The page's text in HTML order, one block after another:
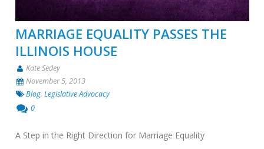
MARRIAGE EQUALITY PASSES THE
ILLINOIS HOUSE
Kate Sedey
November 5, 2013
Blog,Legislative Advocacy
0
A Step in the Right Direction for Marriage Equality